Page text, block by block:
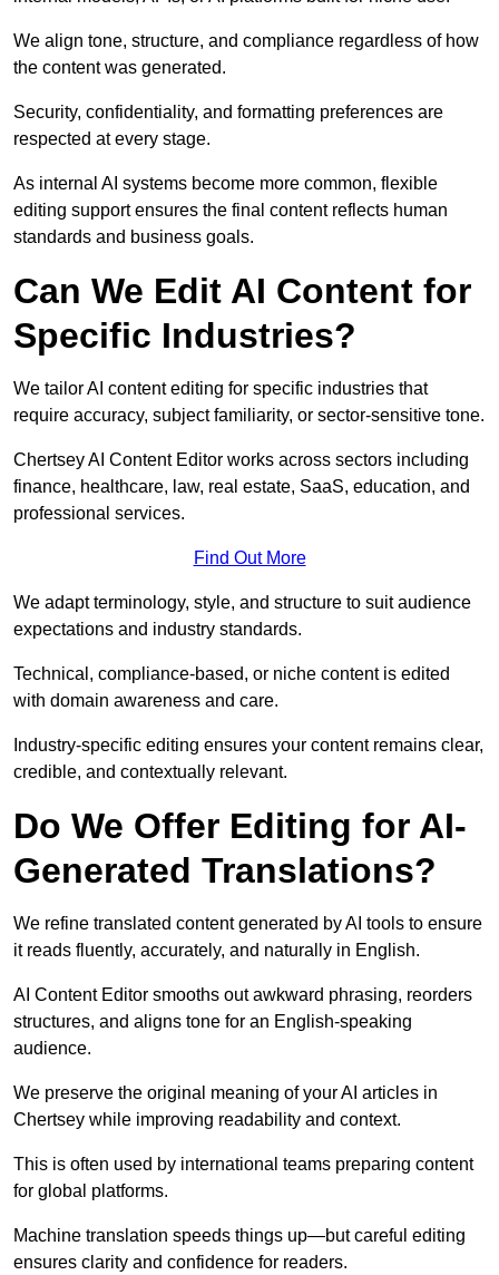
We align tone, structure, and compliance regardless of how
the content was generated.
Security, confidentiality, and formatting preferences are
respected at every stage.
As internal AI systems become more common, flexible
editing support ensures the final content reflects human
standards and business goals.
Can We Edit AI Content for
Specific Industries?
We tailor AI content editing for specific industries that
require accuracy, subject familiarity, or sector-sensitive tone.
Chertsey AI Content Editor works across sectors including
finance, healthcare, law, real estate, SaaS, education, and
professional services.
Find Out More
We adapt terminology, style, and structure to suit audience
expectations and industry standards.
Technical, compliance-based, or niche content is edited
with domain awareness and care.
Industry-specific editing ensures your content remains clear,
credible, and contextually relevant.
Do We Offer Editing for AI-
Generated Translations?
We refine translated content generated by AI tools to ensure
it reads fluently, accurately, and naturally in English.
AI Content Editor smooths out awkward phrasing, reorders
structures, and aligns tone for an English-speaking
audience.
We preserve the original meaning of your AI articles in
Chertsey while improving readability and context.
This is often used by international teams preparing content
for global platforms.
Machine translation speeds things up—but careful editing
ensures clarity and confidence for readers.